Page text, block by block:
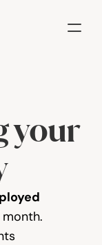
your